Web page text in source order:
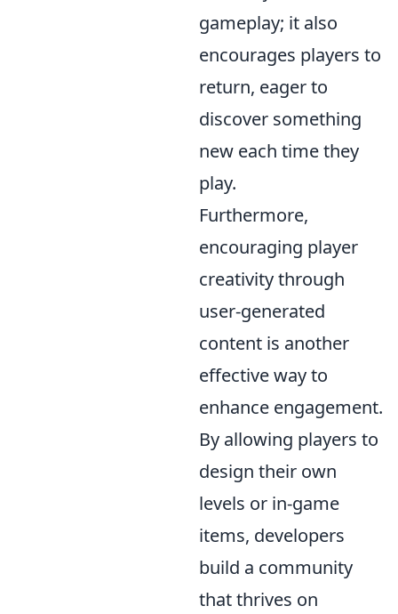
gameplay; it also
encourages players to
return, eager to
discover something
new each time they
play.
Furthermore,
encouraging player
creativity through
user-generated
content is another
effective way to
enhance engagement.
By allowing players to
design their own
levels or in-game
items, developers
build a community
that thrives on